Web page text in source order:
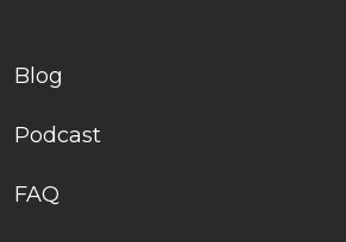
Blog
Podcast
FAQ